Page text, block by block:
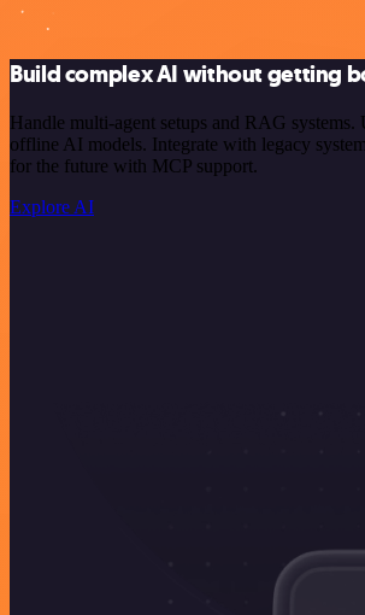
Build complex AI without getting
Handle multi-agent setups and RAG
offline AI models. Integrate with legacy
for the future with MCP support.
Explore AI